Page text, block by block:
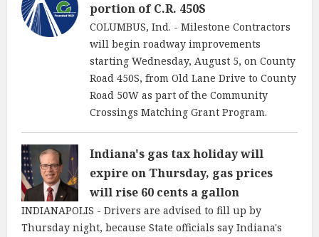
portion of C.R. 450S
COLUMBUS, Ind. - Milestone Contractors
will begin roadway improvements
starting Wednesday, August 5, on County
Road 450S, from Old Lane Drive to County
Road 50W as part of the Community
Crossings Matching Grant Program.
Indiana's gas tax holiday will
expire on Thursday, gas prices
will rise 60 cents a gallon
INDIANAPOLIS - Drivers are advised to fill up by
Thursday night, because State officials say Indiana's